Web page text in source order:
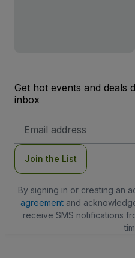
Get hot events and deals
inbox
Address
Join the List
By signing in or creating an
agreementand
receive SMS notifications